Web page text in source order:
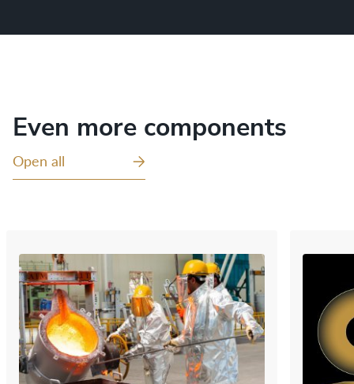
Even more components
Open all